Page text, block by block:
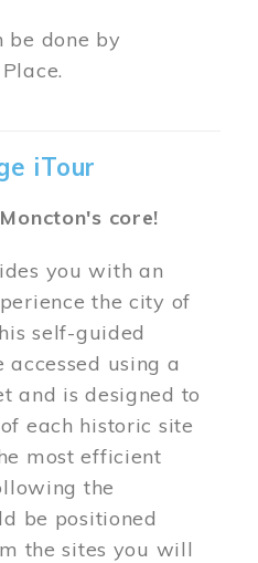
be done by
iTour
core!
you with an
the city of
self-guided
using a
and is designed to
each historic site
most efficient
the
be positioned
the sites you will